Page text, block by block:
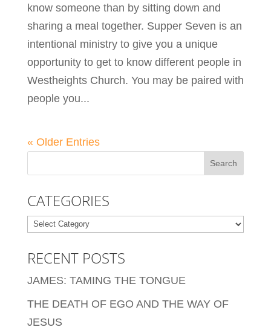
know someone than by sitting down and
sharing a meal together. Supper Seven is an
intentional ministry to give you a unique
opportunity to get to know different people in
Westheights Church. You may be paired with
people you...
« Older Entries
CATEGORIES
Categories
RECENT POSTS
JAMES: TAMING THE TONGUE
THE DEATH OF EGO AND THE WAY OF
JESUS